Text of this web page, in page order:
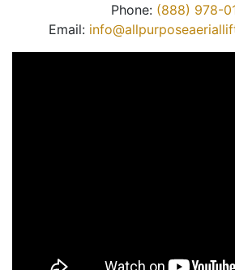
Phone: (888) 978-
Email: